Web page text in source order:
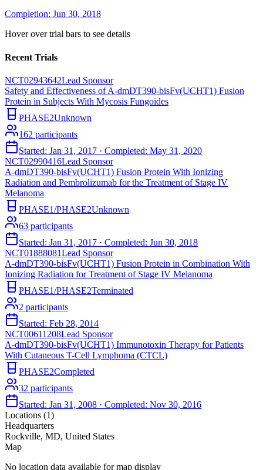
Completion: Jun 30, 2018
Hover over trial bars to see details
Recent Trials
NCT02943642Lead Sponsor
Safety and Effectiveness of A-dmDT390-bisFv(UCHT1) Fusion
Protein in Subjects With Mycosis Fungoides
PHASE2Unknown
162 participants
Started: Jan 31, 2017 · Completed: May 31, 2020
NCT02990416Lead Sponsor
A-dmDT390-bisFv(UCHT1) Fusion Protein With Ionizing
Radiation and Pembrolizumab for the Treatment of Stage IV
Melanoma
PHASE1/PHASE2Unknown
63 participants
Started: Jan 31, 2017 · Completed: Jun 30, 2018
NCT01888081Lead Sponsor
A-dmDT390-bisFv(UCHT1) Fusion Protein in Combination With
Ionizing Radiation for Treatment of Stage IV Melanoma
PHASE1/PHASE2Terminated
2 participants
Started: Feb 28, 2014
NCT00611208Lead Sponsor
A-dmDT390-bisFv(UCHT1) Immunotoxin Therapy for Patients
With Cutaneous T-Cell Lymphoma (CTCL)
PHASE2Completed
32 participants
Started: Jan 31, 2008 · Completed: Nov 30, 2016
Locations (1)
Headquarters
Rockville, MD, United States
Map
No location data available for map display